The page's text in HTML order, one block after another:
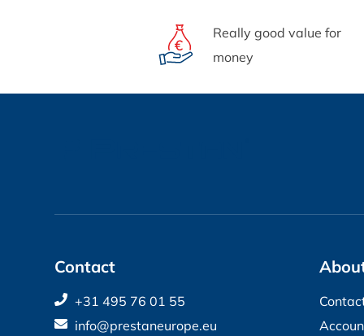
Really good value for
money
Contact
+31 495 76 01 55
info@prestaneurope.eu